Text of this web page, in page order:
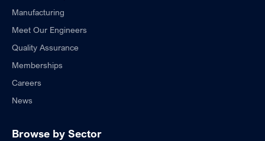
Manufacturing
Meet Our Engineers
Quality Assurance
Memberships
Careers
News
Browse by Sector